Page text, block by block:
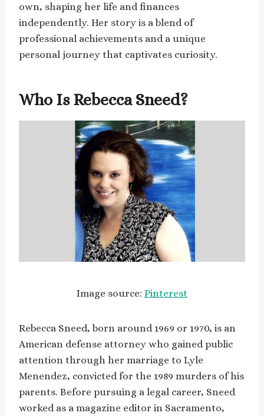
own, shaping her life and finances
independently. Her story is a blend of
professional achievements and a unique
personal journey that captivates curiosity.
Who Is Rebecca Sneed?
Image source: Pinterest
Rebecca Sneed, born around 1969 or 1970, is an
American defense attorney who gained public
attention through her marriage to Lyle
Menendez, convicted for the 1989 murders of his
parents. Before pursuing a legal career, Sneed
worked as a magazine editor in Sacramento,